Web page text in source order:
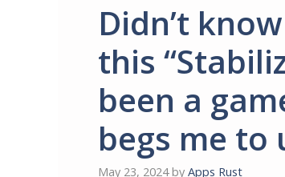
Didn’t
this
been a
begs me to
May 23, 2024 by Apps Rust